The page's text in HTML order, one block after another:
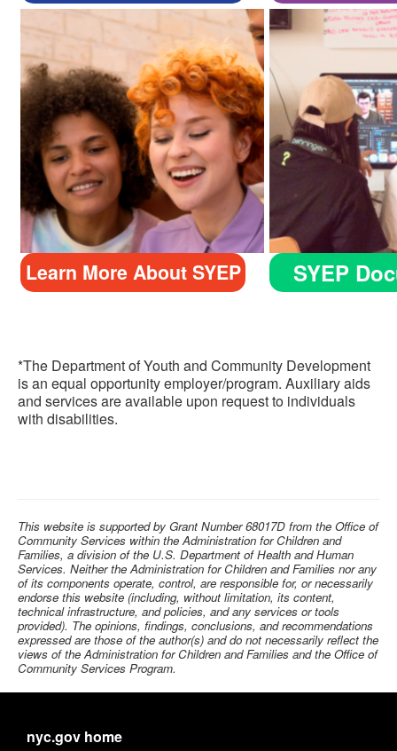
Learn More About SYEP SYEP
*The Department of Youth and Community Development
is an equal opportunity employer/program. Auxiliary aids
and services are available upon request to individuals
with disabilities.
This website is supported by Grant Number 68017D from the Office of
Community Services within the Administration for Children and
Families, a division of the U.S. Department of Health and Human
Services. Neither the Administration for Children and Families nor any
of its components operate, control, are responsible for, or necessarily
endorse this website (including, without limitation, its content,
technical infrastructure, and policies, and any services or tools
provided). The opinions, findings, conclusions, and recommendations
expressed are those of the author(s) and do not necessarily reflect the
views of the Administration for Children and Families and the Office of
Community Services Program.
nyc.gov home